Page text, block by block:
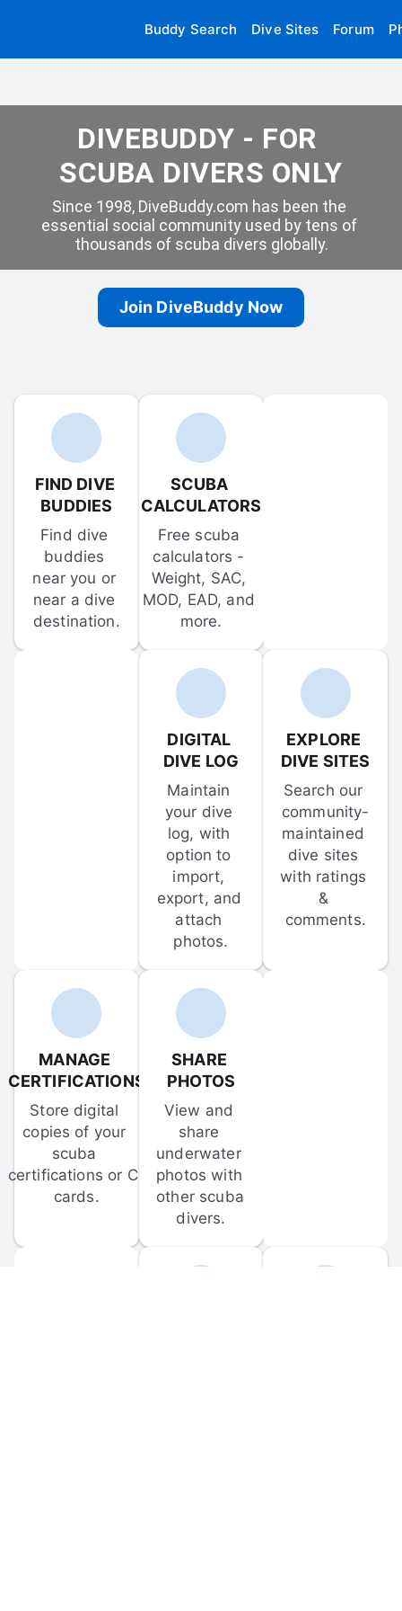
Buddy Search Dive Sites Forum
DIVEBUDDY - FOR
SCUBA DIVERS ONLY
Since 1998, DiveBuddy.com has been the
essential social community used by tens of
thousands of scuba divers globally.
Join DiveBuddy Now
FIND DIVE
BUDDIES
Find dive
buddies
near you or
near a dive
destination.
SCUBA
CALCULATORS
Free scuba
calculators -
Weight, SAC,
MOD, EAD, and
more.
DIGITAL
DIVE LOG
Maintain
your dive
log, with
option to
import,
export, and
attach
photos.
EXPLORE
DIVE SITES
Search our
community-
maintained
dive sites
with ratings
&
comments.
MANAGE
CERTIFICATIONS
Store digital
copies of your
scuba
certifications or C-
cards.
SHARE
PHOTOS
View and
share
underwater
photos with
other scuba
divers.